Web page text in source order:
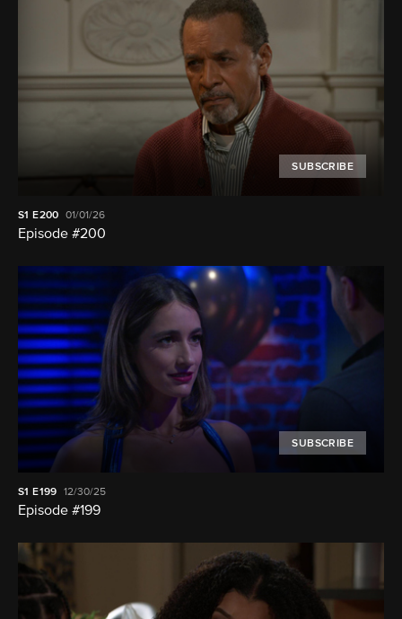
SUBSCRIBE
S1E200 01/01/26
Episode #200
SUBSCRIBE
S1 E199 12/30/25
Episode #199